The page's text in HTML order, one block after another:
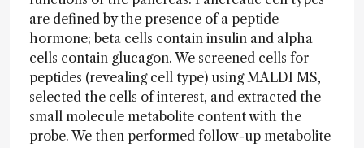
are defined by the presence of a peptide
hormone; beta cells contain insulin and alpha
cells contain glucagon. We screened cells for
peptides (revealing cell type) using MALDI MS,
selected the cells of interest, and extracted the
small molecule metabolite content with the
probe. We then performed follow-up metabolite